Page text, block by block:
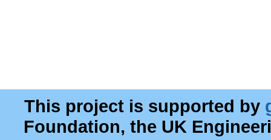
This project is supported by
Foundation, the UK